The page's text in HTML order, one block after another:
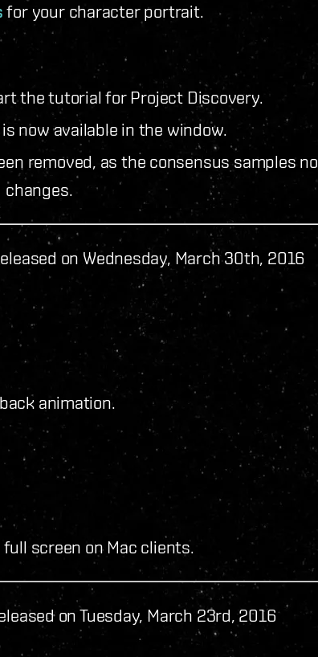
for your character portrait.
the tutorial for Project Discovery.
now available in the window.
removed, as the consensus samples no
on Wednesday, March 30th, 2016
animation.
screen on Mac clients.
on Tuesday, March 23rd, 2016